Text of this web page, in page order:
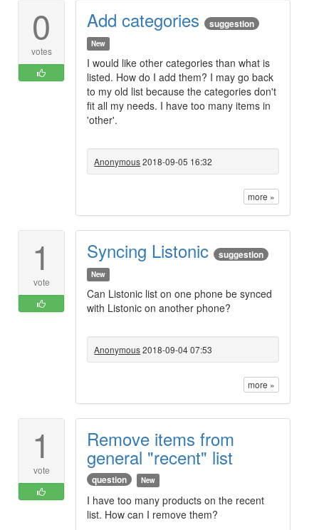
0
votes
Add categories suggestion
New
I would like other categories than what is
listed. How do I add them? I may go back
to my old list because the categories don't
fit all my needs. I have too many items in
'other'.
Anonymous2018-09-05 16:32
more »
1
vote
Syncing Listonic suggestion
New
Can Listonic list on one phone be synced
with Listonic on another phone?
Anonymous2018-09-04 07:53
more »
1
vote
Remove items from
general "recent" list
question New
I have too many products on the recent
list. How can I remove them?